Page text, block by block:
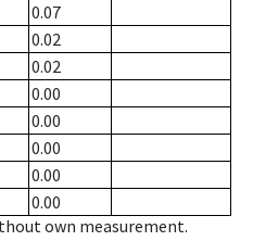
0.07
0.02
0.02
0.00
0.00
0.00
0.00
0.00
own measurement.